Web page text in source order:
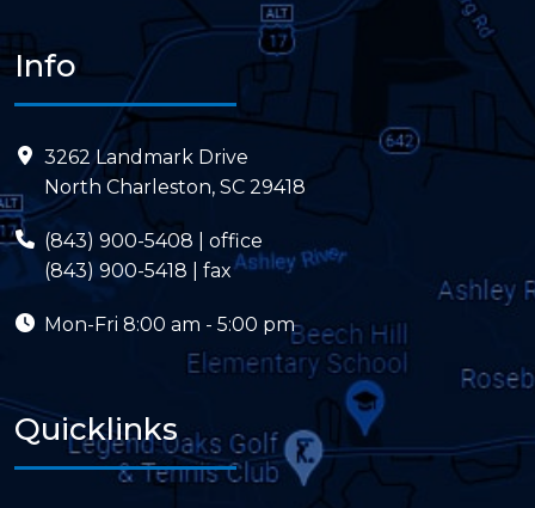
Info
3262 Landmark Drive
North Charleston, SC 29418
(843) 900-5408 | office
(843) 900-5418 | fax
Mon-Fri 8:00 am - 5:00 pm
Quicklinks